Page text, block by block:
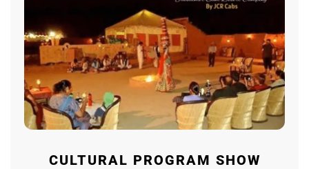
CULTURAL PROGRAM SHOW